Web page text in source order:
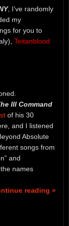
, I’ve randomly
my
for you to
Teitanblood
III Command
of his 30
and I listened
Absolute
songs from
and
names
reading »